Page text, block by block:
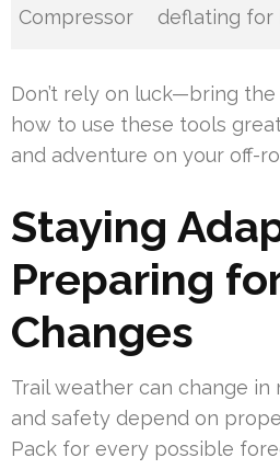
Compressor
deflating for
Don’t rely on luck—bring
how to use these tools
and adventure on your off-
Staying
Preparing
Changes
Trail weather can change in
and safety depend on
Pack for every possible